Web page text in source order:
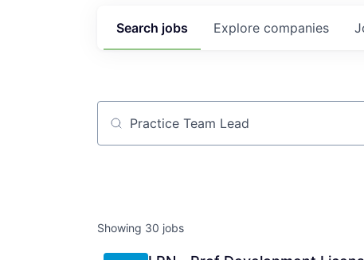
Search jobs Explore companies
Job title, company or keyword
Showing 30 jobs